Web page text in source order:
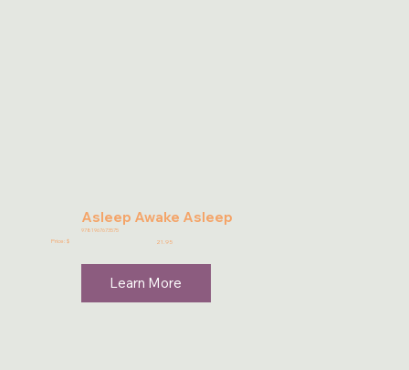
Asleep Awake Asleep
9781967673575
Price: $ 21.95
Learn More